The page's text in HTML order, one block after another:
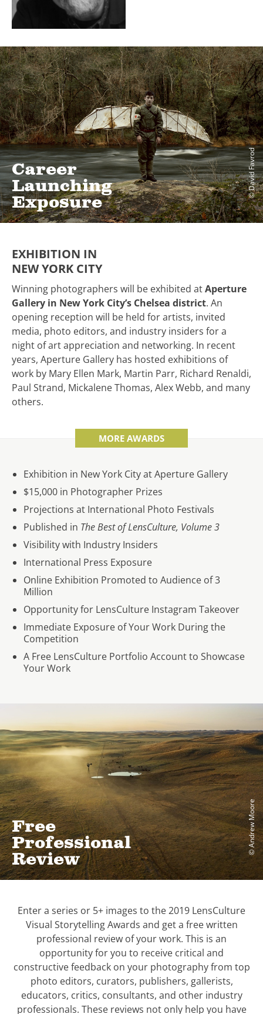
Career
Launching
Exposure
© David Favrod
EXHIBITION IN
NEW YORK CITY
Winning photographers will be exhibited atAperture
Gallery in New York City’s Chelsea district. An
opening reception will be held for artists, invited
media, photo editors, and industry insiders for a
night of art appreciation and networking. In recent
years, Aperture Gallery has hosted exhibitions of
work by Mary Ellen Mark, Martin Parr, Richard Renaldi,
Paul Strand, Mickalene Thomas, Alex Webb, and many
others.
MORE AWARDS
Exhibition in New York City at Aperture Gallery
$15,000 in Photographer Prizes
Projections at International Photo Festivals
Published in The Best of LensCulture, Volume 3
Visibility with Industry Insiders
International Press Exposure
Online Exhibition Promoted to Audience of 3
Million
Opportunity for LensCulture Instagram Takeover
Immediate Exposure of Your Work During the
Competition
A Free LensCulture Portfolio Account to Showcase
Your Work
Free
Professional
Review
© Andrew Moore
Enter a series or 5+ images to the 2019 LensCulture
Visual Storytelling Awards and get a free written
professional review of your work. This is an
opportunity for you to receive critical and
constructive feedback on your photography from top
photo editors, curators, publishers, gallerists,
educators, critics, consultants, and other industry
professionals. These reviews not only help you have